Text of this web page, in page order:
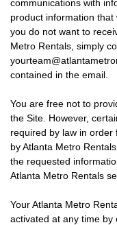
communications with
product information
you do not want to
Metro Rentals, simply
contained in the email.
You are free not to
the Site. However,
required by law in order
by Atlanta Metro
the requested
Atlanta Metro Rentals
Your Atlanta Metro
activated at any time by